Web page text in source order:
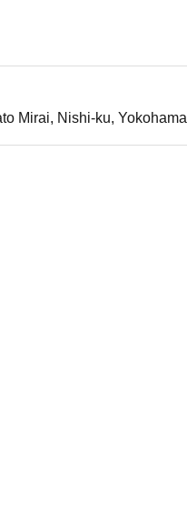
Mirai, Nishi-ku, Yokohama